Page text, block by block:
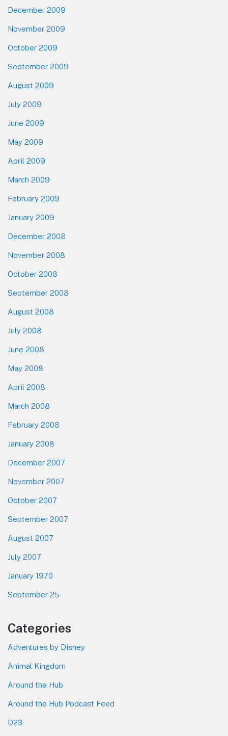
December 2009
November 2009
October 2009
September 2009
August 2009
July 2009
June 2009
May 2009
April 2009
March 2009
February 2009
January 2009
December 2008
November 2008
October 2008
September 2008
August 2008
July 2008
June 2008
May 2008
April 2008
March 2008
February 2008
January 2008
December 2007
November 2007
October 2007
September 2007
August 2007
July 2007
January 1970
September 25
Categories
Adventures by Disney
Animal Kingdom
Around the Hub
Around the Hub Podcast Feed
D23